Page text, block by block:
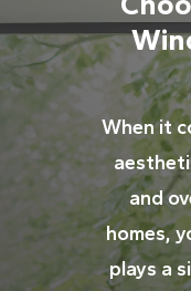
When it
and
homes,
plays a